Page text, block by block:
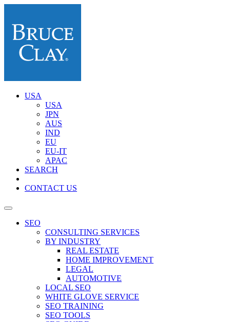
USA
USA
JPN
AUS
IND
EU
EU-IT
APAC
SEARCH
CONTACT US
SEO
CONSULTING SERVICES
BY INDUSTRY
REAL ESTATE
HOME IMPROVEMENT
LEGAL
AUTOMOTIVE
LOCAL SEO
WHITE GLOVE SERVICE
SEO TRAINING
SEO TOOLS